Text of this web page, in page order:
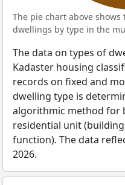
The pie chart above
dwellings by type in the
The data on types of
Kadaster housing
records on fixed and
dwelling type is
algorithmic method for
residential unit
function). The data
2026.